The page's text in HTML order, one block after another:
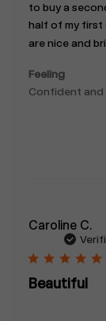
to buy a
half of my first
are nice and
Feeling
Confident and
Caroline C.
Beautiful